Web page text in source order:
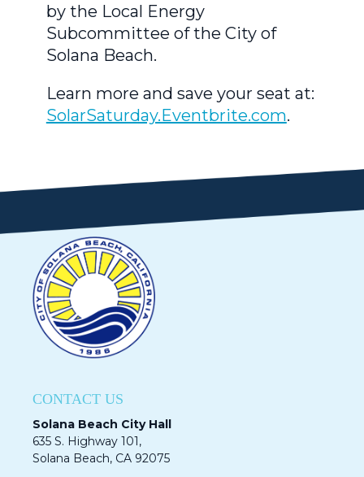
by the Local Energy
Subcommittee of the City of
Solana Beach.
Learn more and save your seat at:
SolarSaturday.Eventbrite.com.
CONTACT US
Solana Beach City Hall
635 S. Highway 101,
Solana Beach, CA 92075​​​​​​